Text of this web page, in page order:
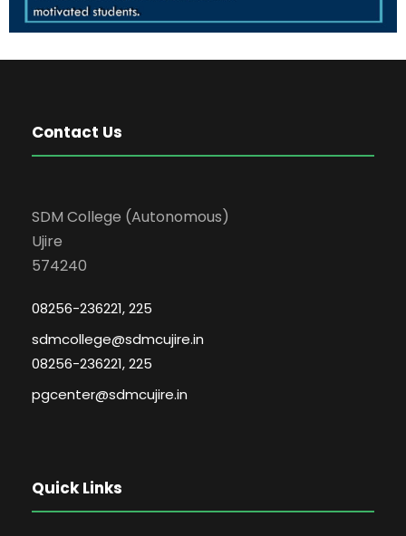
Contact Us
SDM College (Autonomous)
Ujire
574240
08256-236221, 225
sdmcollege@sdmcujire.in
08256-236221, 225
pgcenter@sdmcujire.in
Quick Links